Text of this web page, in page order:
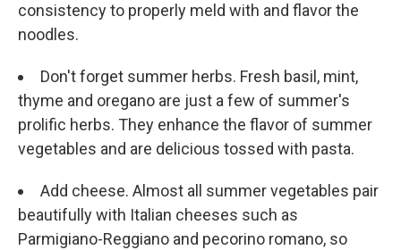
consistency to properly meld with and flavor the
noodles.
Don't forget summer herbs. Fresh basil, mint,
thyme and oregano are just a few of summer's
prolific herbs. They enhance the flavor of summer
vegetables and are delicious tossed with pasta.
Add cheese. Almost all summer vegetables pair
beautifully with Italian cheeses such as
Parmigiano-Reggiano and pecorino romano, so